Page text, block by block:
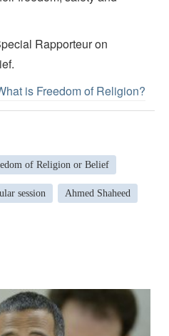
Rapporteur on
is Freedom of Religion?
of Religion or Belief
session Ahmed Shaheed